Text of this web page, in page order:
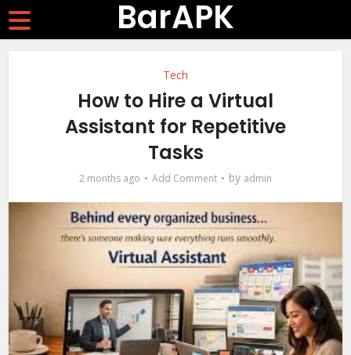
BarAPK
Tech
How to Hire a Virtual
Assistant for Repetitive
Tasks
2 months ago Add Comment by admin